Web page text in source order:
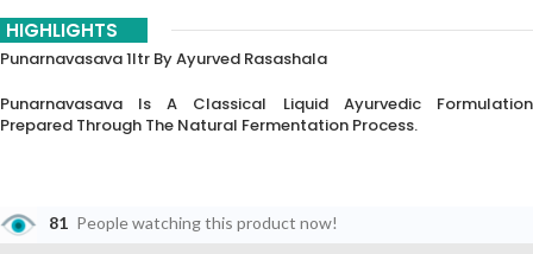
HIGHLIGHTS
Punarnavasava 1ltr By Ayurved Rasashala
Punarnavasava Is A Classical Liquid Ayurvedic Formulation
Prepared Through The Natural Fermentation Process.
81 People watching this product now!